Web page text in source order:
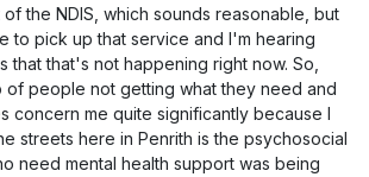
of the NDIS, which sounds reasonable, but
to pick up that service and I'm hearing
that that's not happening right now. So,
of people not getting what they need and
concern me quite significantly because I
streets here in Penrith is the psychosocial
need mental health support was being